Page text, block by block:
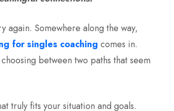
again. Somewhere along the way,
for singles coaching comes in.
between two paths that seem
truly fits your situation and goals.